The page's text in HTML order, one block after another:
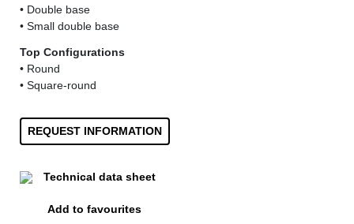
• Double base
• Small double base
Top Configurations
• Round
• Square-round
REQUEST INFORMATION
Technical data sheet
Add to favourites